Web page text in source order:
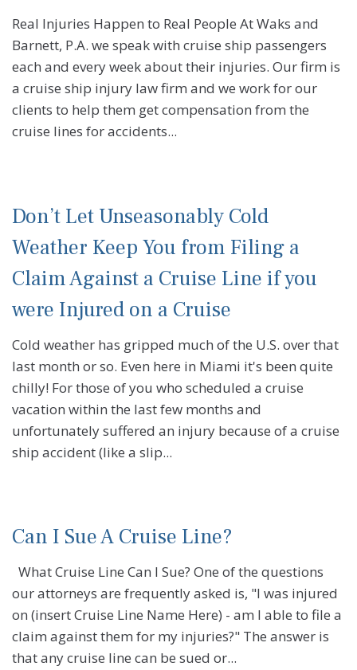
Real Injuries Happen to Real People At Waks and
Barnett, P.A. we speak with cruise ship passengers
each and every week about their injuries. Our firm is
a cruise ship injury law firm and we work for our
clients to help them get compensation from the
cruise lines for accidents...
Don’t Let Unseasonably Cold
Weather Keep You from Filing a
Claim Against a Cruise Line if you
were Injured on a Cruise
Cold weather has gripped much of the U.S. over that
last month or so. Even here in Miami it's been quite
chilly! For those of you who scheduled a cruise
vacation within the last few months and
unfortunately suffered an injury because of a cruise
ship accident (like a slip...
Can I Sue A Cruise Line?
What Cruise Line Can I Sue? One of the questions
our attorneys are frequently asked is, "I was injured
on (insert Cruise Line Name Here) - am I able to file a
claim against them for my injuries?" The answer is
that any cruise line can be sued or...